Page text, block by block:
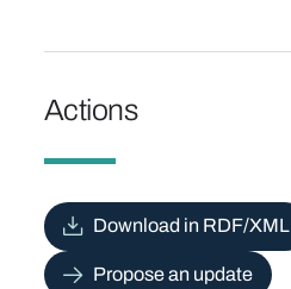
Actions
Download in RDF/XML
Propose an update